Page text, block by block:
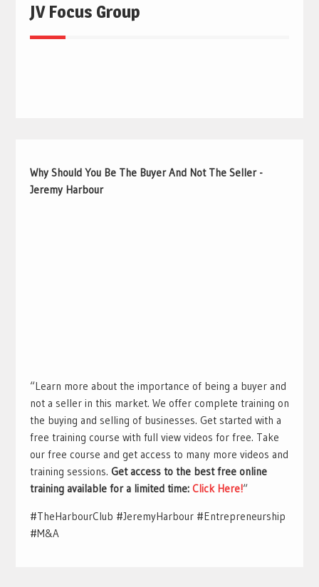
JV Focus Group
Why Should You Be The Buyer And Not The Seller -
Jeremy Harbour
“Learn more about the importance of being a buyer and
not a seller in this market. We offer complete training on
the buying and selling of businesses. Get started with a
free training course with full view videos for free. Take
our free course and get access to many more videos and
training sessions. Get access to the best free online
training available for a limited time: Click Here!“
#TheHarbourClub #JeremyHarbour #Entrepreneurship
#M&A